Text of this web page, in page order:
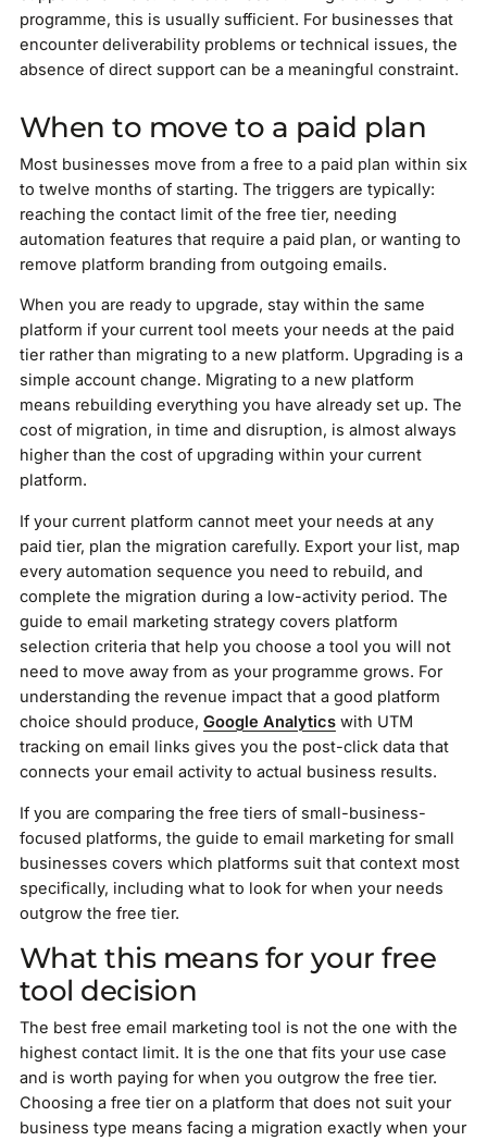
programme, this is usually sufficient. For businesses that
encounter deliverability problems or technical issues, the
absence of direct support can be a meaningful constraint.
When to move to a paid plan
Most businesses move from a free to a paid plan within six
to twelve months of starting. The triggers are typically:
reaching the contact limit of the free tier, needing
automation features that require a paid plan, or wanting to
remove platform branding from outgoing emails.
When you are ready to upgrade, stay within the same
platform if your current tool meets your needs at the paid
tier rather than migrating to a new platform. Upgrading is a
simple account change. Migrating to a new platform
means rebuilding everything you have already set up. The
cost of migration, in time and disruption, is almost always
higher than the cost of upgrading within your current
platform.
If your current platform cannot meet your needs at any
paid tier, plan the migration carefully. Export your list, map
every automation sequence you need to rebuild, and
complete the migration during a low-activity period. The
guide to email marketing strategy covers platform
selection criteria that help you choose a tool you will not
need to move away from as your programme grows. For
understanding the revenue impact that a good platform
choice should produce, Google Analyticswith UTM
tracking on email links gives you the post-click data that
connects your email activity to actual business results.
If you are comparing the free tiers of small-business-
focused platforms, the guide to email marketing for small
businesses covers which platforms suit that context most
specifically, including what to look for when your needs
outgrow the free tier.
What this means for your free
tool decision
The best free email marketing tool is not the one with the
highest contact limit. It is the one that fits your use case
and is worth paying for when you outgrow the free tier.
Choosing a free tier on a platform that does not suit your
business type means facing a migration exactly when your